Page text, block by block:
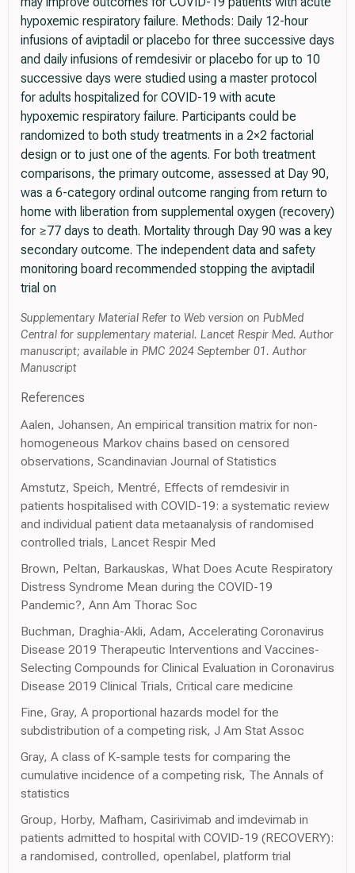
hypoxemic respiratory failure. Methods: Daily 12-hour
infusions of aviptadil or placebo for three successive days
and daily infusions of remdesivir or placebo for up to 10
successive days were studied using a master protocol
for adults hospitalized for COVID-19 with acute
hypoxemic respiratory failure. Participants could be
randomized to both study treatments in a 2×2 factorial
design or to just one of the agents. For both treatment
comparisons, the primary outcome, assessed at Day 90,
was a 6-category ordinal outcome ranging from return to
home with liberation from supplemental oxygen (recovery)
for ≥77 days to death. Mortality through Day 90 was a key
secondary outcome. The independent data and safety
monitoring board recommended stopping the aviptadil
trial on
Supplementary Material Refer to Web version on PubMed
Central for supplementary material. Lancet Respir Med. Author
manuscript; available in PMC 2024 September 01. Author
Manuscript
References
Aalen, Johansen, An empirical transition matrix for non-
homogeneous Markov chains based on censored
observations, Scandinavian Journal of Statistics
Amstutz, Speich, Mentré, Effects of remdesivir in
patients hospitalised with COVID-19: a systematic review
and individual patient data metaanalysis of randomised
controlled trials, Lancet Respir Med
Brown, Peltan, Barkauskas, What Does Acute Respiratory
Distress Syndrome Mean during the COVID-19
Pandemic?, Ann Am Thorac Soc
Buchman, Draghia-Akli, Adam, Accelerating Coronavirus
Disease 2019 Therapeutic Interventions and Vaccines-
Selecting Compounds for Clinical Evaluation in Coronavirus
Disease 2019 Clinical Trials, Critical care medicine
Fine, Gray, A proportional hazards model for the
subdistribution of a competing risk, J Am Stat Assoc
Gray, A class of K-sample tests for comparing the
cumulative incidence of a competing risk, The Annals of
statistics
Group, Horby, Mafham, Casirivimab and imdevimab in
patients admitted to hospital with COVID-19 (RECOVERY):
a randomised, controlled, openlabel, platform trial